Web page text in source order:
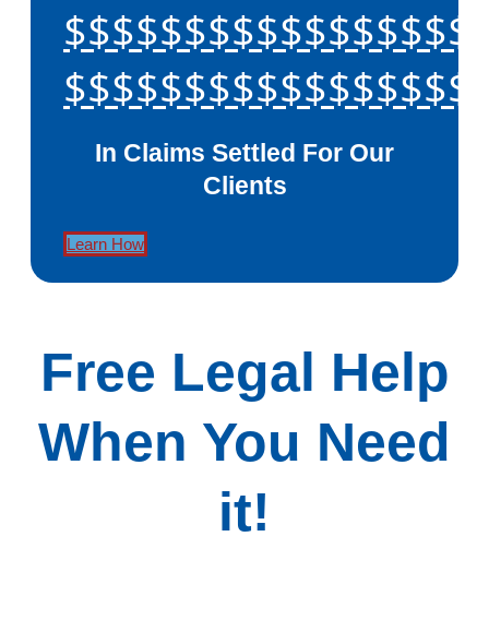
In Claims Settled For Our
Clients
Learn How
Free Legal Help
When You Need
it!